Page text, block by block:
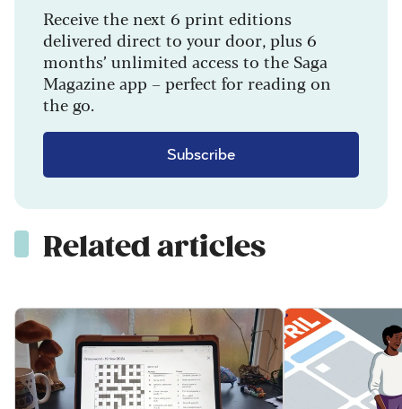
Receive the next 6 print editions
delivered direct to your door, plus 6
months’ unlimited access to the Saga
Magazine app – perfect for reading on
the go.
Subscribe
Related articles